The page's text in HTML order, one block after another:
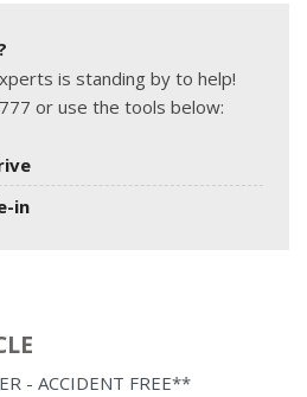
is standing by to help!
or use the tools below:
in
- ACCIDENT FREE**